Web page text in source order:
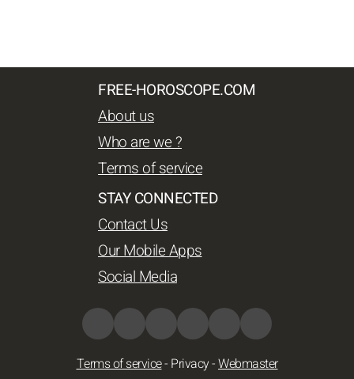
FREE-HOROSCOPE.COM
About us
Who are we ?
Terms of service
STAY CONNECTED
Contact Us
Our Mobile Apps
Social Media
Terms of service- Privacy-Webmaster